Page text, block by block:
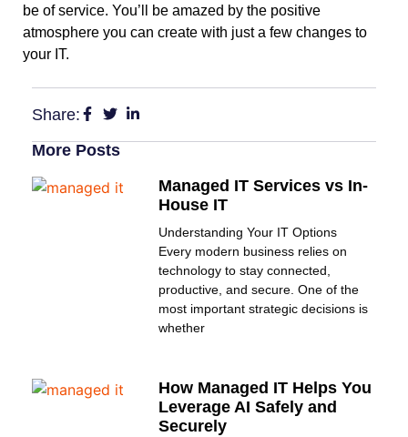
be of service. You’ll be amazed by the positive
atmosphere you can create with just a few changes to
your IT.
Share:
More Posts
Managed IT Services vs In-
House IT
Understanding Your IT Options
Every modern business relies on
technology to stay connected,
productive, and secure. One of the
most important strategic decisions is
whether
How Managed IT Helps You
Leverage AI Safely and
Securely